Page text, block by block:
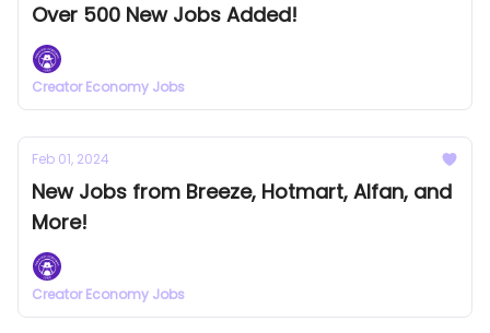
Over 500 New Jobs Added!
Creator Economy Jobs
Feb 01, 2024
New Jobs from Breeze, Hotmart, Alfan, and
More!
Creator Economy Jobs